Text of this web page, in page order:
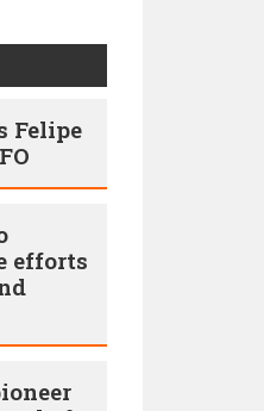
Felipe
efforts